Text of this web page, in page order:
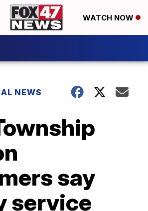
WATCH NOW
NEWS
say
service